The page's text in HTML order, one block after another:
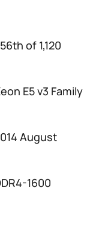
of 1,120
E5 v3 Family
August
1600